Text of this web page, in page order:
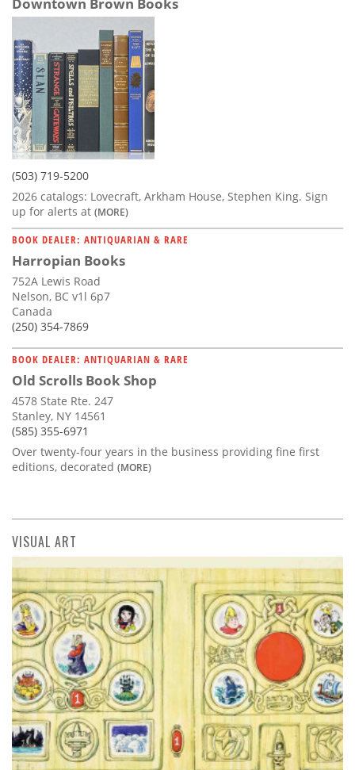
(503) 719-5200
2026 catalogs: Lovecraft, Arkham House, Stephen King. Sign
up for alerts at (MORE)
BOOK DEALER: ANTIQUARIAN & RARE
Harropian Books
752A Lewis Road
Nelson, BC v1l 6p7
Canada
(250) 354-7869
BOOK DEALER: ANTIQUARIAN & RARE
Old Scrolls Book Shop
4578 State Rte. 247
Stanley, NY 14561
(585) 355-6971
Over twenty-four years in the business providing fine first
editions, decorated (MORE)
VISUAL ART